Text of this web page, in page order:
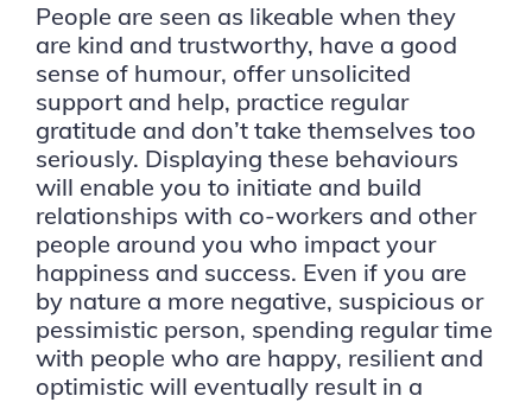
People are seen as likeable when they
are kind and trustworthy, have a good
sense of humour, offer unsolicited
support and help, practice regular
gratitude and don’t take themselves too
seriously. Displaying these behaviours
will enable you to initiate and build
relationships with co-workers and other
people around you who impact your
happiness and success. Even if you are
by nature a more negative, suspicious or
pessimistic person, spending regular time
with people who are happy, resilient and
optimistic will eventually result in a